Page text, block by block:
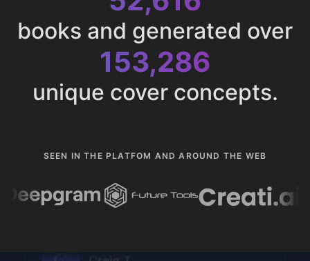
books and generated over
153,286
unique cover concepts.
SEEN IN THE PLATFOM AND AROUND THE WEB